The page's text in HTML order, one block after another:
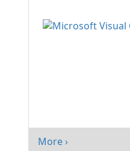
More ›